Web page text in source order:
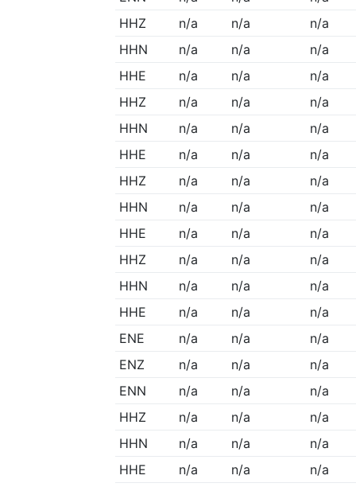
HHZ
n/a n/a
n/a
HHN
n/a n/a
n/a
HHE
n/a n/a
n/a
HHZ
n/a n/a
n/a
HHN
n/a n/a
n/a
HHE
n/a n/a
n/a
HHZ
n/a n/a
n/a
HHN
n/a n/a
n/a
HHE
n/a n/a
n/a
HHZ
n/a n/a
n/a
HHN
n/a n/a
n/a
HHE
n/a n/a
n/a
ENE
n/a n/a
n/a
ENZ
n/a n/a
n/a
ENN
n/a n/a
n/a
HHZ
n/a n/a
n/a
HHN
n/a n/a
n/a
HHE
n/a n/a
n/a